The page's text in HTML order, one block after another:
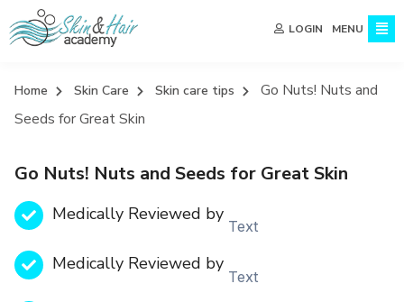
LOGIN MENU
Home Skin Care Skin care tips
Go Nuts! Nuts and
Seeds for Great Skin
Go Nuts! Nuts and Seeds for Great Skin
Medically Reviewed by
Text
Medically Reviewed by
Text